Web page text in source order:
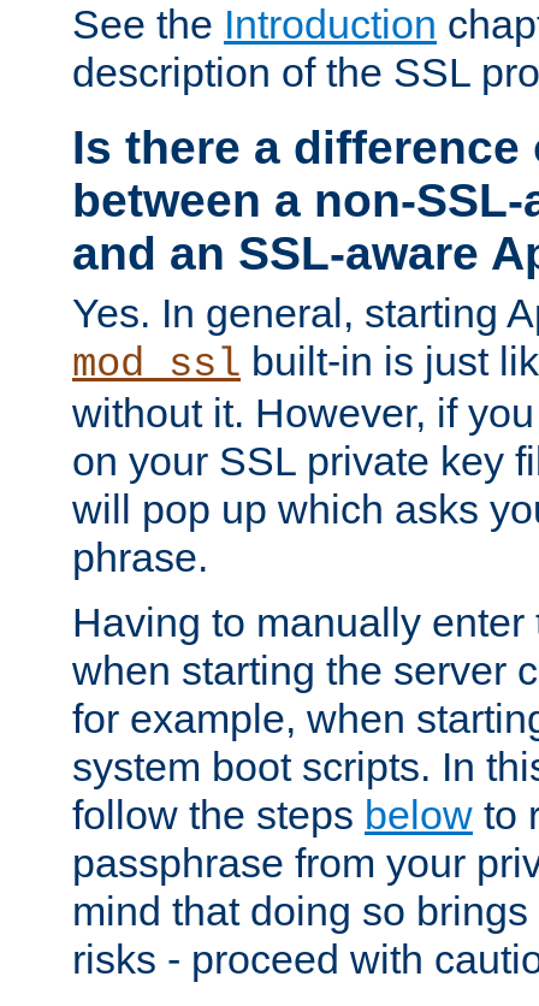
See the Introduction
description of the SSL
Is there a difference
between a non-
and an SSL-aware
Yes. In general, starting
mod_ssl built-in is just
without it. However, if
on your SSL private key
will pop up which asks
phrase.
Having to manually
when starting the server
for example, when
system boot scripts. In
follow the steps below to
passphrase from your
mind that doing so
risks - proceed with